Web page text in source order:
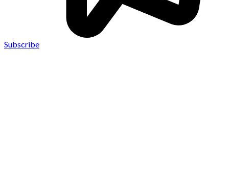
Subscribe